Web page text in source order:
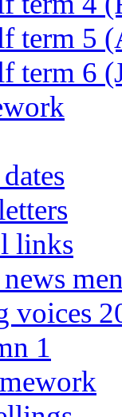
term 5
term 6
links
voices
1